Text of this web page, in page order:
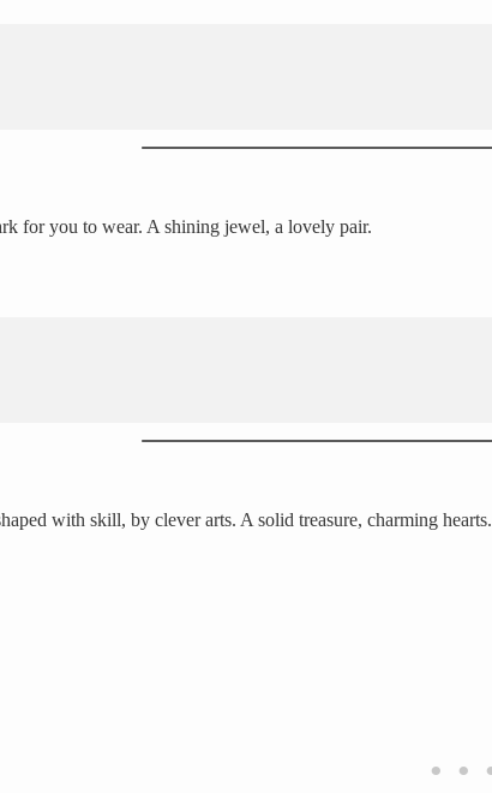
for you to wear. A shining jewel, a lovely pair.
with skill, by clever arts. A solid treasure, charming hearts.